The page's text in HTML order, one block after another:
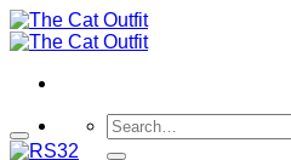
Skip
to
Search
for: